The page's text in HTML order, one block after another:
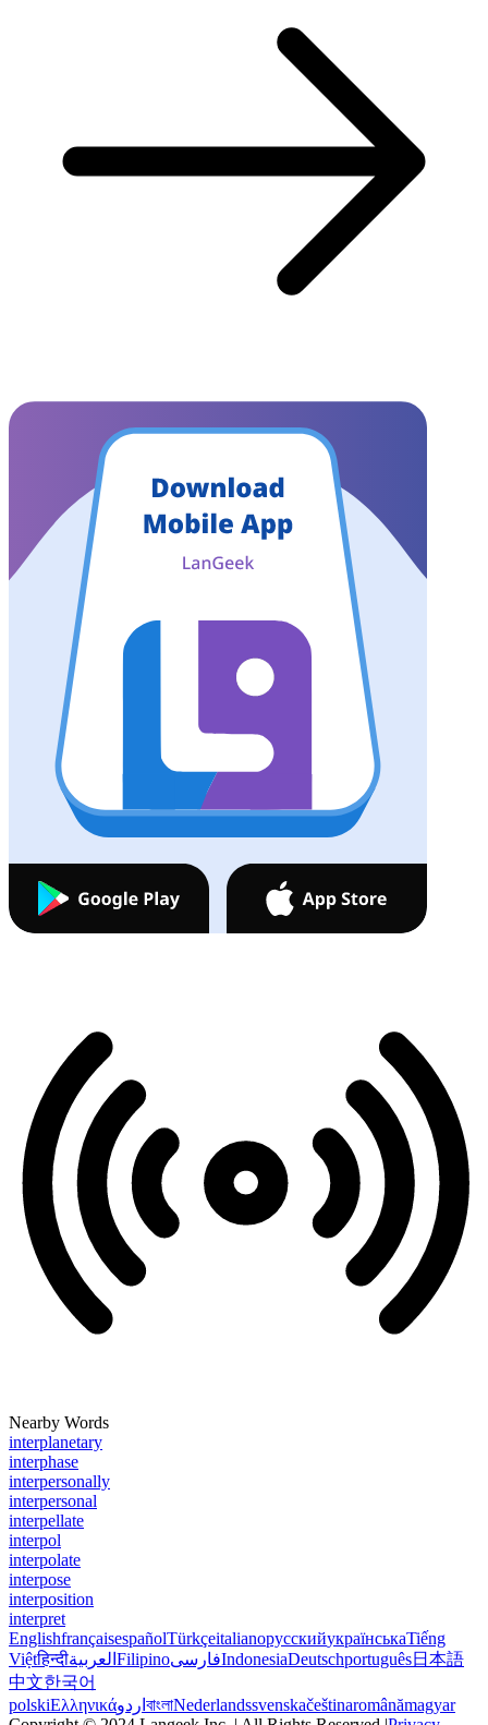
Nearby Words
interplanetary
interphase
interpersonally
interpersonal
interpellate
interpol
interpolate
interpose
interposition
interpret
EnglishfrançaisespañolTürkçeitalianoрусскийукраїнськаTiếng
Việtहिन्दीالعربية FilipinoفارسیIndonesiaDeutschportuguês日本語
中文한국어
polskiΕλληνικάاردو বাংলাNederlandssvenskačeštinaromânămagyar